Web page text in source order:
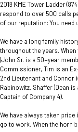
2018 KME Tower Ladder
respond to over 500 calls
of our reputation: You need
We have a long family
throughout the years.
(John Sr. is a 50+year
Commissioner, Tim is an
2nd Lieutenant and Connor
Rabinowitz, Shaffer (Dean
Captain of Company 4).
We have always taken
go to work. When the horn